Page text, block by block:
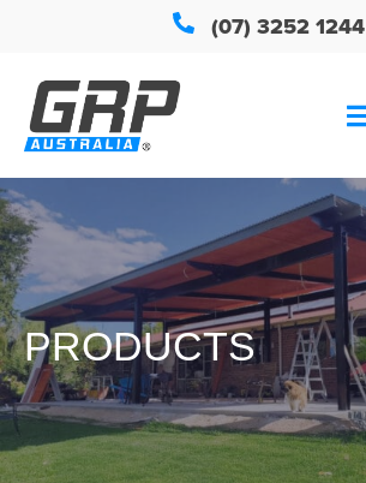
(07) 3252 1244
PRODUCTS